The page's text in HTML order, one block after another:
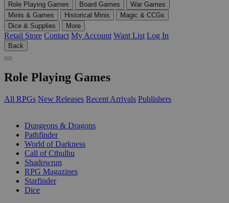
Role Playing Games Board Games
War Games
Minis & Games
Historical Minis
Magic & CCGs
Dice & Supplies
More
Retail Store Contact My Account Want List Log In
Back
Role Playing Games
All RPGs New Releases Recent Arrivals Publishers
Dungeons & Dragons
Pathfinder
World of Darkness
Call of Cthulhu
Shadowrun
RPG Magazines
Starfinder
Dice